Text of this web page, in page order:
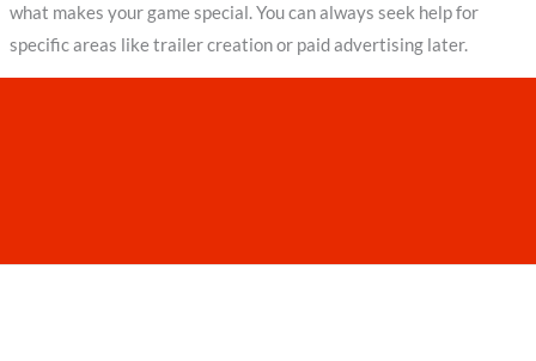
what makes your game special. You can always seek help for
specific areas like trailer creation or paid advertising later.